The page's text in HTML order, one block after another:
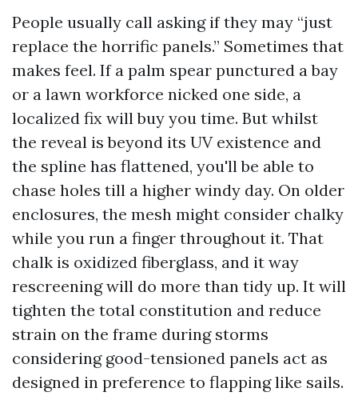
People usually call asking if they may “just
replace the horrific panels.” Sometimes that
makes feel. If a palm spear punctured a bay
or a lawn workforce nicked one side, a
localized fix will buy you time. But whilst
the reveal is beyond its UV existence and
the spline has flattened, you'll be able to
chase holes till a higher windy day. On older
enclosures, the mesh might consider chalky
while you run a finger throughout it. That
chalk is oxidized fiberglass, and it way
rescreening will do more than tidy up. It will
tighten the total constitution and reduce
strain on the frame during storms
considering good-tensioned panels act as
designed in preference to flapping like sails.